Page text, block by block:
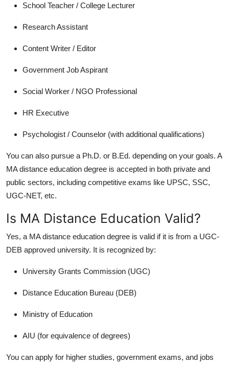
School Teacher / College Lecturer
Research Assistant
Content Writer / Editor
Government Job Aspirant
Social Worker / NGO Professional
HR Executive
Psychologist / Counselor (with additional qualifications)
You can also pursue a Ph.D. or B.Ed. depending on your goals. A
MA distance education degree is accepted in both private and
public sectors, including competitive exams like UPSC, SSC,
UGC-NET, etc.
Is MA Distance Education Valid?
Yes, a MA distance education degree is valid if it is from a UGC-
DEB approved university. It is recognized by:
University Grants Commission (UGC)
Distance Education Bureau (DEB)
Ministry of Education
AIU (for equivalence of degrees)
You can apply for higher studies, government exams, and jobs